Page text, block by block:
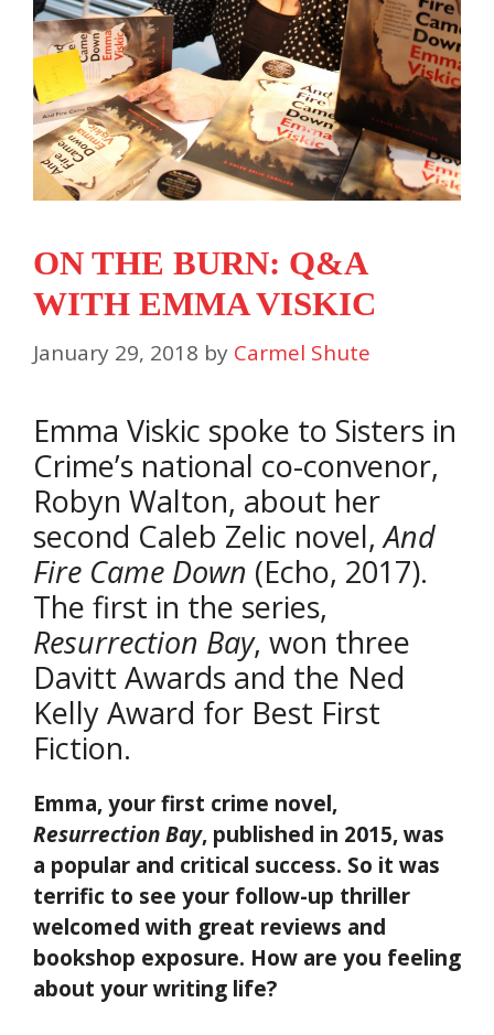
ON THE BURN: Q&A
WITH EMMA VISKIC
January 29, 2018 by Carmel Shute
Emma Viskic spoke to Sisters in
Crime’s national co-convenor,
Robyn Walton, about her
second Caleb Zelic novel,And
Fire Came Down (Echo, 2017).
The first in the series,
Resurrection Bay, won three
Davitt Awards and the Ned
Kelly Award for Best First
Fiction.
Emma, your first crime novel,
Resurrection Bay, published in 2015, was
a popular and critical success. So it was
terrific to see your follow-up thriller
welcomed with great reviews and
bookshop exposure. How are you feeling
about your writing life?